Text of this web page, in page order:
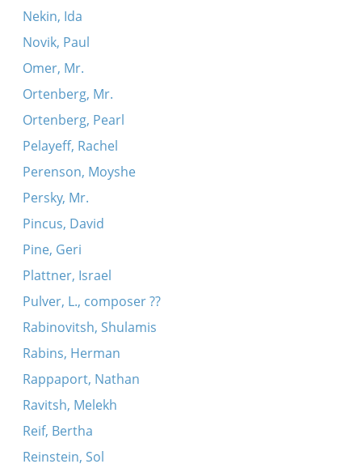
Nekin, Ida
Novik, Paul
Omer, Mr.
Ortenberg, Mr.
Ortenberg, Pearl
Pelayeff, Rachel
Perenson, Moyshe
Persky, Mr.
Pincus, David
Pine, Geri
Plattner, Israel
Pulver, L., composer ??
Rabinovitsh, Shulamis
Rabins, Herman
Rappaport, Nathan
Ravitsh, Melekh
Reif, Bertha
Reinstein, Sol